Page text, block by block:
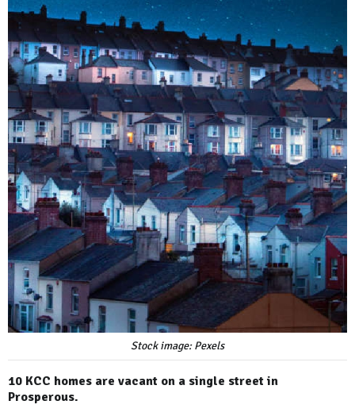
Stock image: Pexels
10 KCC homes are vacant on a single street in
Prosperous.